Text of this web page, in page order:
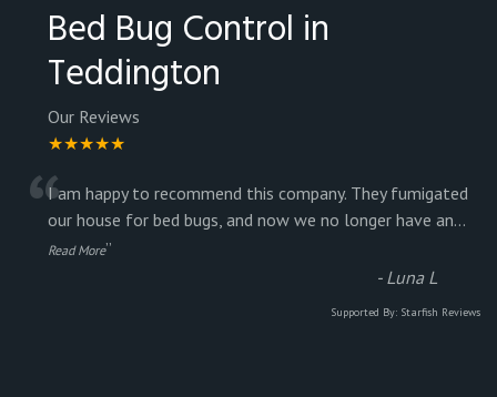
Bed Bug Control in
Teddington
Our Reviews
★★★★★
“I am happy to recommend this company. They fumigated
our house for bed bugs, and now we no longer have an...
Read More”
- Luna L
Supported By: Starfish Reviews